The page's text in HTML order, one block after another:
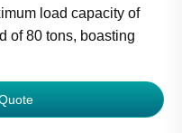
load capacity of
of 80 tons, boasting